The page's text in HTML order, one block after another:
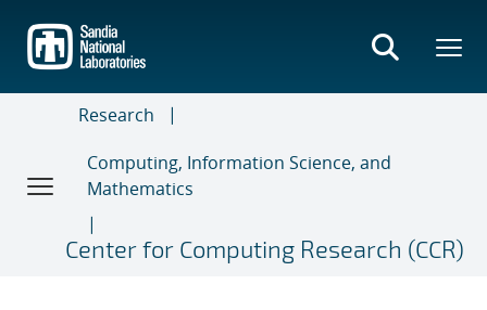
main
content
Research
Computing, Information Science, and
Mathematics
Center for Computing Research (CCR)